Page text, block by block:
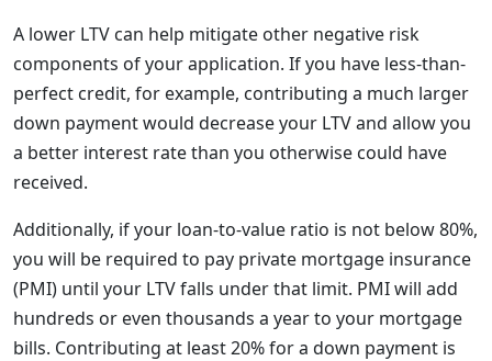
A lower LTV can help mitigate other negative risk
components of your application. If you have less-than-
perfect credit, for example, contributing a much larger
down payment would decrease your LTV and allow you
a better interest rate than you otherwise could have
received.
Additionally, if your loan-to-value ratio is not below 80%,
you will be required to pay private mortgage insurance
(PMI) until your LTV falls under that limit. PMI will add
hundreds or even thousands a year to your mortgage
bills. Contributing at least 20% for a down payment is